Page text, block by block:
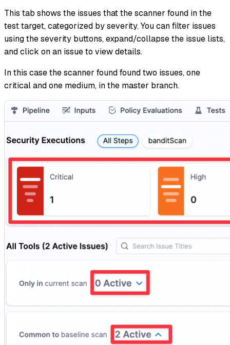
This tab shows the issues that the scanner found in the
test target, categorized by severity. You can filter issues
using the severity buttons, expand/collapse the issue lists,
and click on an issue to view details.
In this case the scanner found found two issues, one
critical and one medium, in the master branch.